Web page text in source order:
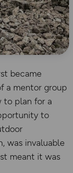
became
a mentor group
to plan for a
to
was invaluable
meant it was